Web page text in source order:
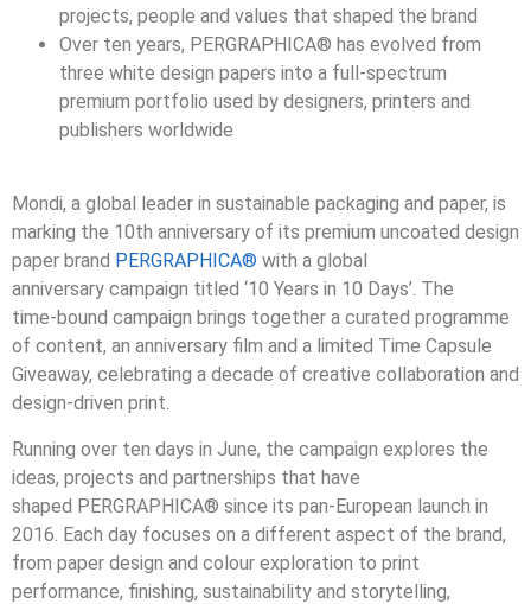
projects, people and values that shaped the brand
Over ten years, PERGRAPHICA® has evolved from
three white design papers into a full‑spectrum
premium portfolio used by designers, printers and
publishers worldwide
Mondi, a global leader in sustainable packaging and paper, is
marking the 10th anniversary of its premium uncoated design
paper brand PERGRAPHICA® with a global
anniversary campaign titled ‘10 Years in 10 Days’. The
time‑bound campaign brings together a curated programme
of content, an anniversary film and a limited Time Capsule
Giveaway, celebrating a decade of creative collaboration and
design‑driven print.
Running over ten days in June, the campaign explores the
ideas, projects and partnerships that have
shaped PERGRAPHICA® since its pan‑European launch in
2016. Each day focuses on a different aspect of the brand,
from paper design and colour exploration to print
performance, finishing, sustainability and storytelling,